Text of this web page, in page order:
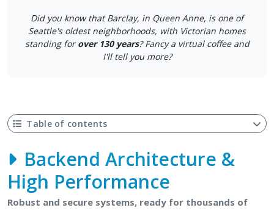
Did you know that Barclay, in Queen Anne, is one of
Seattle's oldest neighborhoods, with Victorian homes
standing forover 130 years? Fancy a virtual coffee and
I'll tell you more?
Table of contents
Backend Architecture &
High Performance
Robust and secure systems, ready for thousands of